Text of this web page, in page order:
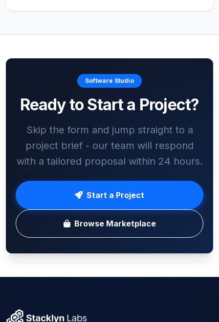
Software Studio
Ready to Start a Project?
Skip the form and jump straight to a
project brief - our team will respond
with a tailored proposal within 24 hours.
Start a Project
Browse Marketplace